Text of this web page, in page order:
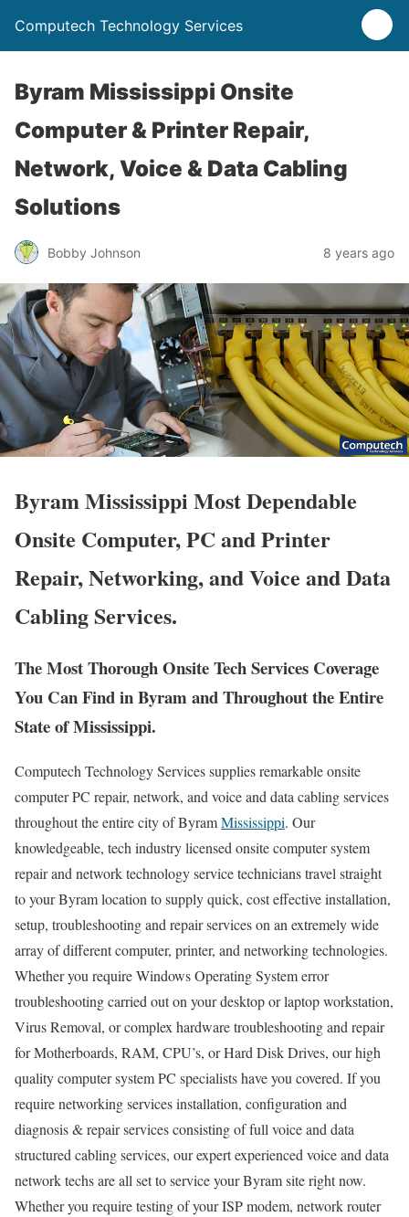
Computech Technology Services
Byram Mississippi Onsite
Computer & Printer Repair,
Network, Voice & Data Cabling
Solutions
Bobby Johnson 8 years ago
Byram Mississippi Most Dependable
Onsite Computer, PC and Printer
Repair, Networking, and Voice and Data
Cabling Services.
The Most Thorough Onsite Tech Services Coverage
You Can Find in Byram and Throughout the Entire
State of Mississippi.
Computech Technology Services supplies remarkable onsite
computer PC repair, network, and voice and data cabling services
throughout the entire city of ByramMississippi. Our
knowledgeable, tech industry licensed onsite computer system
repair and network technology service technicians travel straight
to your Byram location to supply quick, cost effective installation,
setup, troubleshooting and repair services on an extremely wide
array of different computer, printer, and networking technologies.
Whether you require Windows Operating System error
troubleshooting carried out on your desktop or laptop workstation,
Virus Removal, or complex hardware troubleshooting and repair
for Motherboards, RAM, CPU’s, or Hard Disk Drives, our high
quality computer system PC specialists have you covered. If you
require networking services installation, configuration and
diagnosis & repair services consisting of full voice and data
structured cabling services, our expert experienced voice and data
network techs are all set to service your Byram site right now.
Whether you require testing of your ISP modem, network router